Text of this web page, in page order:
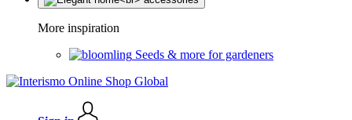
More inspiration
Seeds & more for gardeners